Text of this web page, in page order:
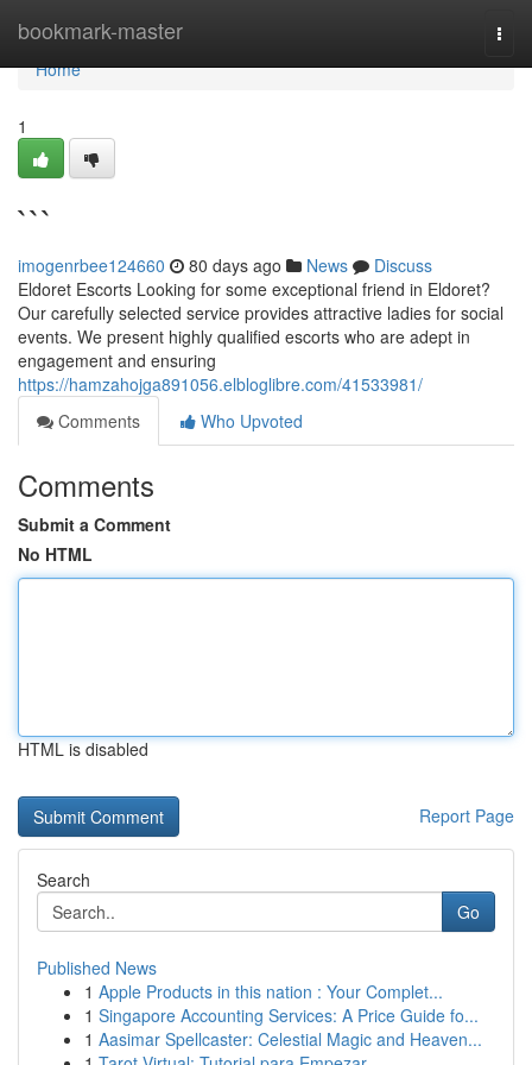
bookmark-master
Home
Home
1
```
imogenrbee124660 80 days ago News
Discuss
Eldoret Escorts Looking for some exceptional friend in Eldoret?
Our carefully selected service provides attractive ladies for social
events. We present highly qualified escorts who are adept in
engagement and ensuring
https://hamzahojga891056.elbloglibre.com/41533981/
Comments
Who Upvoted
Comments
Submit a Comment
No HTML
HTML is disabled
Report Page
Search
Go
Published News
1 Apple Products in this nation : Your Complet...
1 Singapore Accounting Services: A Price Guide fo...
1 Aasimar Spellcaster: Celestial Magic and Heaven...